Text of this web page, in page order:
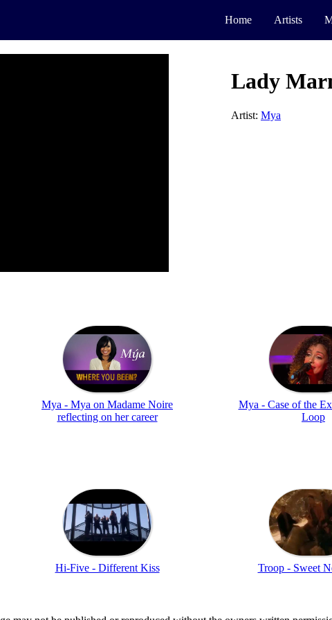
Home Artists
Lady
Artist: Mya
Mya - Mya on Madame Noire
reflecting on her career
Mya - Case of the
Loop
Hi-Five - Different Kiss Troop - Sweet